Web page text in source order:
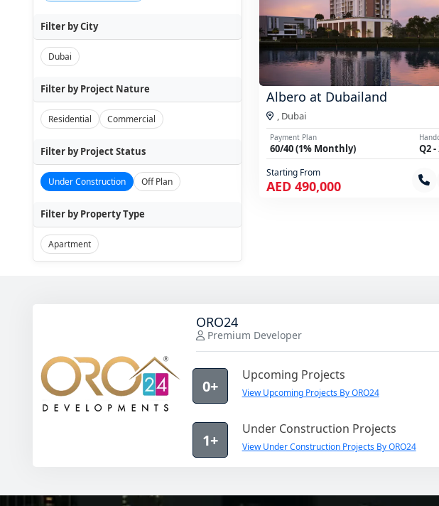
Filter by City
Dubai
Filter by Project Nature
Residential Commercial
Filter by Project Status
Under Construction Off Plan
Filter by Property Type
Apartment
Albero at Dubailand
, Dubai
Payment Plan
60/40 (1% Monthly) Q2 -
Starting From
AED 490,000
ORO24
Premium Developer
0+
Upcoming Projects
View Upcoming Projects By ORO24
1+
Under Construction Projects
View Under Construction Projects By ORO24